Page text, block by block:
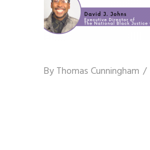
ByThomas Cunningham